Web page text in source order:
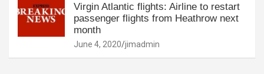
Virgin Atlantic flights: Airline to restart
passenger flights from Heathrow next
month
June 4, 2020 jimadmin